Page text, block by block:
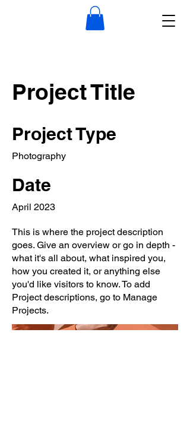
Project Title
Project Type
Photography
Date
April 2023
This is where the project description
goes. Give an overview or go in depth -
what it's all about, what inspired you,
how you created it, or anything else
you'd like visitors to know. To add
Project descriptions, go to Manage
Projects.